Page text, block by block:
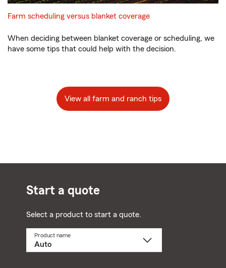
Farm scheduling versus blanket coverage
When deciding between blanket coverage or scheduling, we
have some tips that could help with the decision.
View all farm and ranch tips
Start a quote
Select a product to start a quote.
Product name